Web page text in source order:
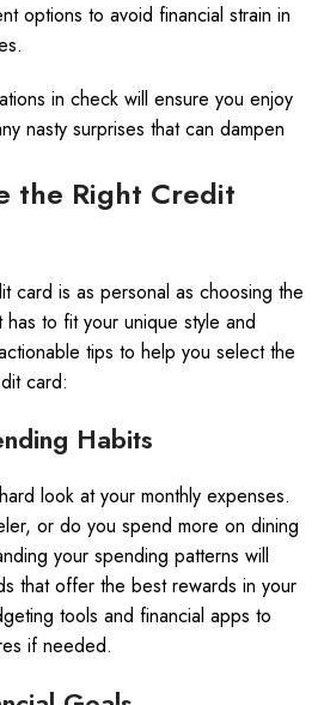
options to avoid financial strain in
in check will ensure you enjoy
nasty surprises that can dampen
the Right Credit
card is as personal as choosing the
to fit your unique style and
tips to help you select the
card:
Habits
look at your monthly expenses.
or do you spend more on dining
your spending patterns will
that offer the best rewards in your
tools and financial apps to
if needed.